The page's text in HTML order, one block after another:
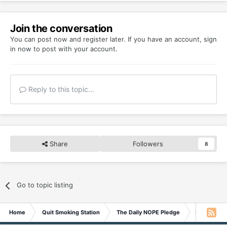
Join the conversation
You can post now and register later. If you have an account, sign
in now to post with your account.
Reply to this topic...
Share Followers 8
Go to topic listing
Home Quit Smoking Station The Daily NOPE Pledge Saturday